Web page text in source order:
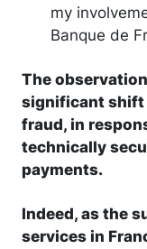
my
Banque de
The
significant shift
fraud, in
technically
payments.
Indeed, as the
services in